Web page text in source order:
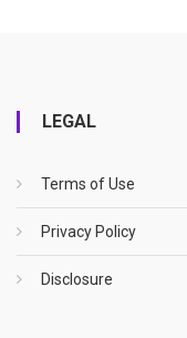
LEGAL
Terms of Use
Privacy Policy
Disclosure